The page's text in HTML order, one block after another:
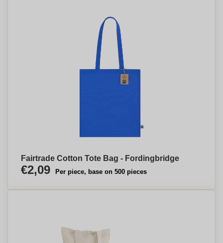
Fairtrade Cotton Tote Bag - Fordingbridge
€2,09 Per piece, base on 500 pieces